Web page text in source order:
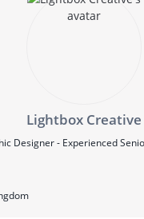
Lightbox Creative
Designer - Experienced